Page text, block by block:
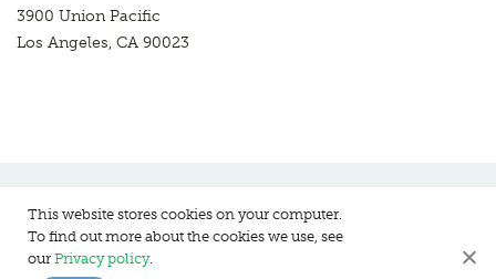
3900 Union Pacific
Los Angeles, CA 90023
Pitch In For Baseball & Softball, a 501 (c)(3) organization © 2026
This website stores cookies on your computer.
To find out more about the cookies we use, see
our Privacy policy.